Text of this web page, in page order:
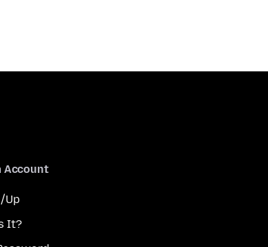
Account
Up
It?